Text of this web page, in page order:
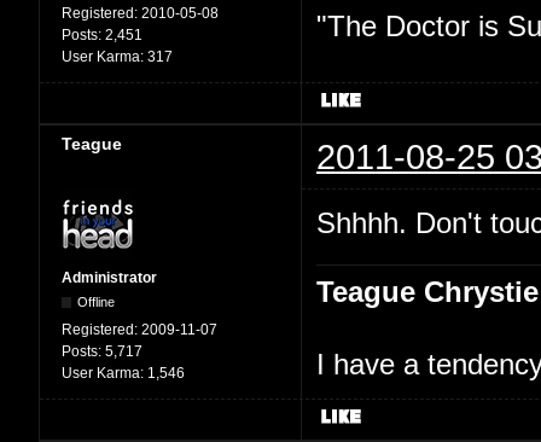
Registered: 2010-05-08
Posts: 2,451
User Karma: 317
"The Doctor is
Teague 2011-08-25
Administrator
Offline
Registered: 2009-11-07
Posts: 5,717
User Karma: 1,546
Shhhh. Don't
Teague Chrystie
I have a